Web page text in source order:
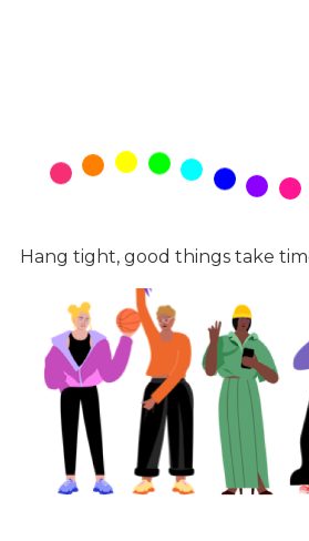
Hang tight, good things take
Tag:Queer